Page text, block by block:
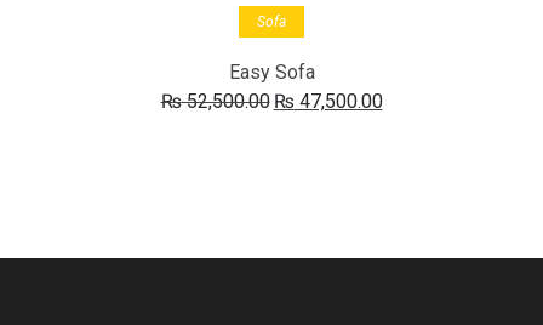
Add to cart
Sofa
Easy Sofa
₨52,500.00 Original
price
₨ 47,500.00Current
price